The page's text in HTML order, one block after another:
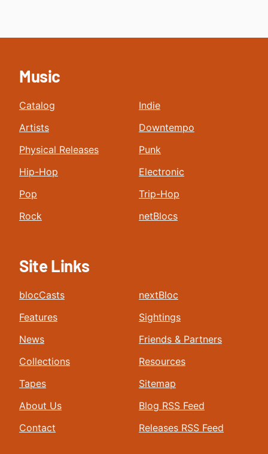
Music
Catalog
Artists
Physical Releases
Hip-Hop
Pop
Rock
Indie
Downtempo
Punk
Electronic
Trip-Hop
netBlocs
Site Links
blocCasts
Features
News
Collections
Tapes
About Us
Contact
nextBloc
Sightings
Friends & Partners
Resources
Sitemap
Blog RSS Feed
Releases RSS Feed